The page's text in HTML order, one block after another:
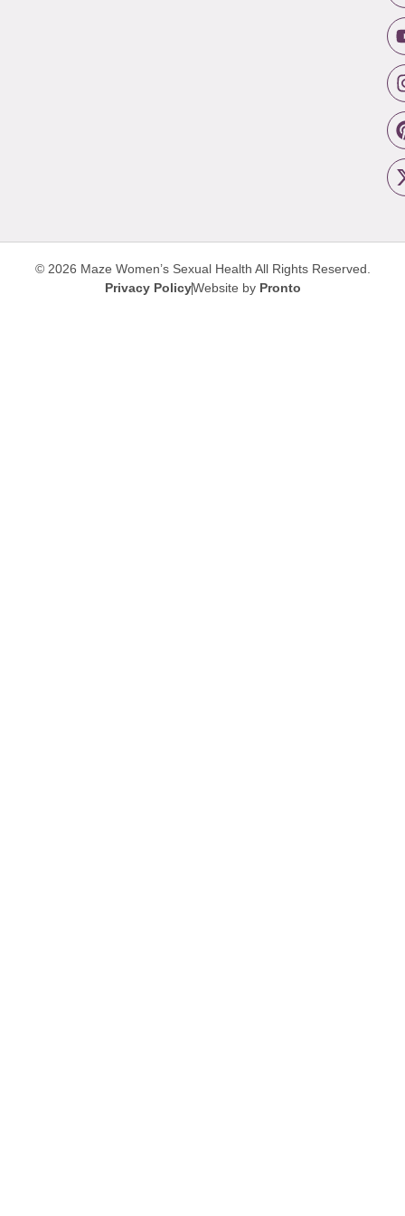
© 2026 Maze Women’s Sexual Health All Rights Reserved.
Privacy PolicyWebsite by Pronto